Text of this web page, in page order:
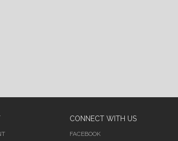
CONNECT WITH US
FACEBOOK